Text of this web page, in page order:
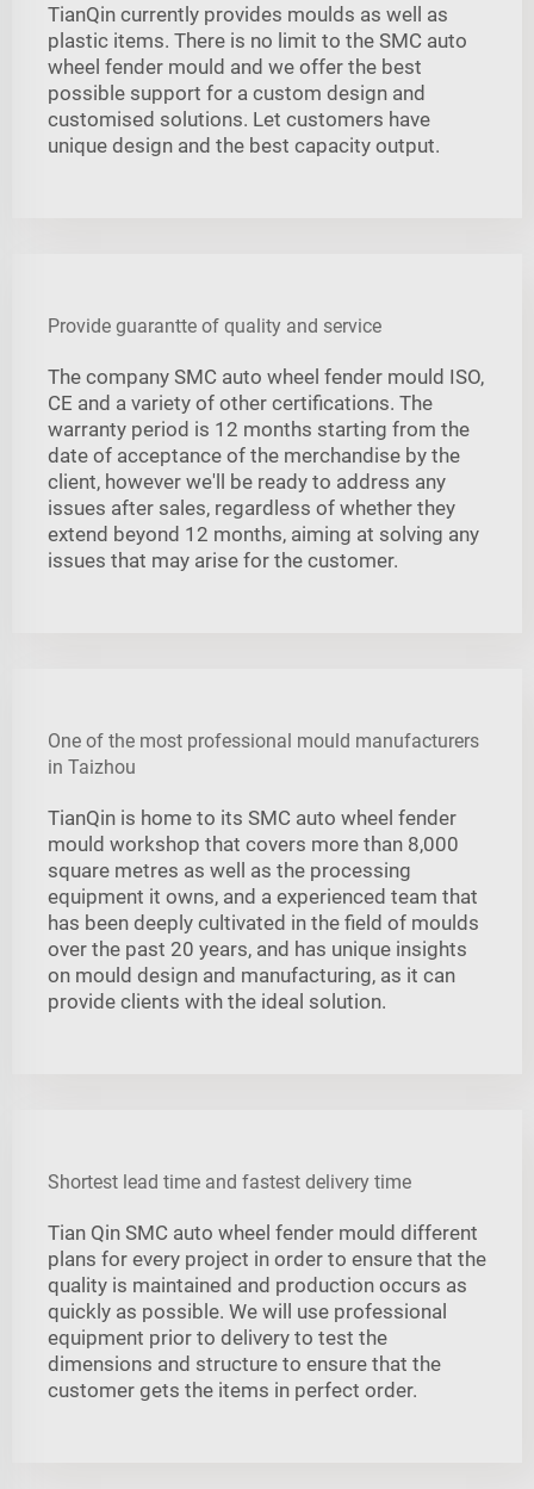
TianQin currently provides moulds as well as
plastic items. There is no limit to the SMC auto
wheel fender mould and we offer the best
possible support for a custom design and
customised solutions. Let customers have
unique design and the best capacity output.
Provide guarantte of quality and service
The company SMC auto wheel fender mould ISO,
CE and a variety of other certifications. The
warranty period is 12 months starting from the
date of acceptance of the merchandise by the
client, however we'll be ready to address any
issues after sales, regardless of whether they
extend beyond 12 months, aiming at solving any
issues that may arise for the customer.
One of the most professional mould manufacturers
in Taizhou
TianQin is home to its SMC auto wheel fender
mould workshop that covers more than 8,000
square metres as well as the processing
equipment it owns, and a experienced team that
has been deeply cultivated in the field of moulds
over the past 20 years, and has unique insights
on mould design and manufacturing, as it can
provide clients with the ideal solution.
Shortest lead time and fastest delivery time
Tian Qin SMC auto wheel fender mould different
plans for every project in order to ensure that the
quality is maintained and production occurs as
quickly as possible. We will use professional
equipment prior to delivery to test the
dimensions and structure to ensure that the
customer gets the items in perfect order.